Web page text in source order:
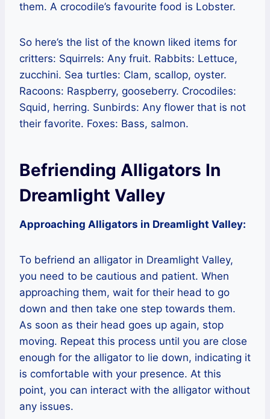
them. A crocodile’s favourite food is Lobster.
So here’s the list of the known liked items for
critters: Squirrels: Any fruit. Rabbits: Lettuce,
zucchini. Sea turtles: Clam, scallop, oyster.
Racoons: Raspberry, gooseberry. Crocodiles:
Squid, herring. Sunbirds: Any flower that is not
their favorite. Foxes: Bass, salmon.
Befriending Alligators In
Dreamlight Valley
Approaching Alligators in Dreamlight Valley:
To befriend an alligator in Dreamlight Valley,
you need to be cautious and patient. When
approaching them, wait for their head to go
down and then take one step towards them.
As soon as their head goes up again, stop
moving. Repeat this process until you are close
enough for the alligator to lie down, indicating it
is comfortable with your presence. At this
point, you can interact with the alligator without
any issues.